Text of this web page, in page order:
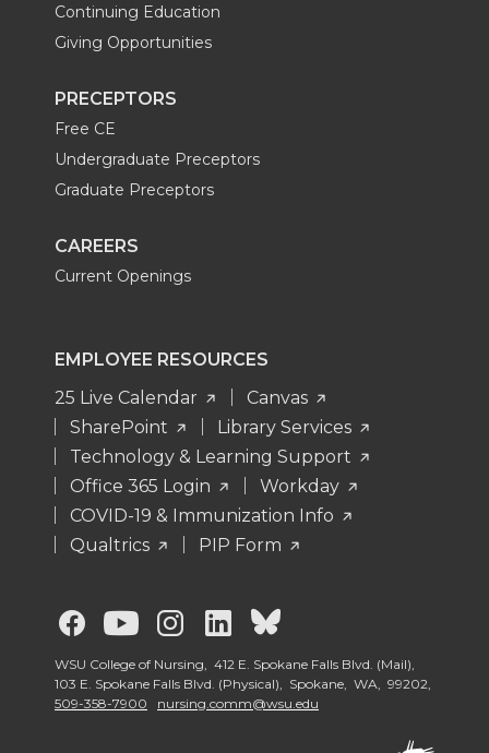
Continuing Education
Giving Opportunities
PRECEPTORS
Free CE
Undergraduate Preceptors
Graduate Preceptors
CAREERS
Current Openings
EMPLOYEE RESOURCES
25 Live Calendar
Canvas
SharePoint
Library Services
Technology & Learning Support
Office 365 Login
Workday
COVID-19 & Immunization Info
Qualtrics
PIP Form
G
o
G
o
G
o
G
o
G
o
WSU College of Nursing, 412 E. Spokane Falls Blvd. (Mail),
103 E. Spokane Falls Blvd. (Physical), Spokane, WA, 99202,
509-358-7900
nursing.comm@wsu.edu